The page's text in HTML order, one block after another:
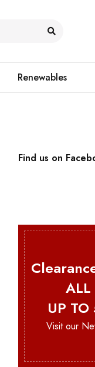
Renewables
Find us on
ALL
UP
Visit our